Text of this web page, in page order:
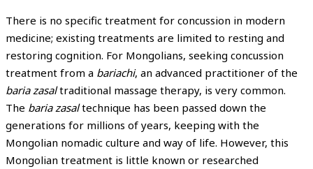
There is no specific treatment for concussion in modern
medicine; existing treatments are limited to resting and
restoring cognition. For Mongolians, seeking concussion
treatment from a bariachi, an advanced practitioner of the
baria zasaltraditional massage therapy, is very common.
The baria zasaltechnique has been passed down the
generations for millions of years, keeping with the
Mongolian nomadic culture and way of life. However, this
Mongolian treatment is little known or researched